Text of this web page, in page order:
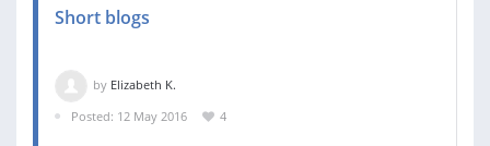
Short blogs
by Elizabeth K.
Posted: 12 May 2016
4